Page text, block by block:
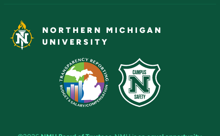
NORTHERN MICHIGAN
UNIVERSITY